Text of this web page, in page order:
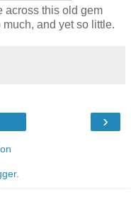
across this old gem
and yet so little.
›
.